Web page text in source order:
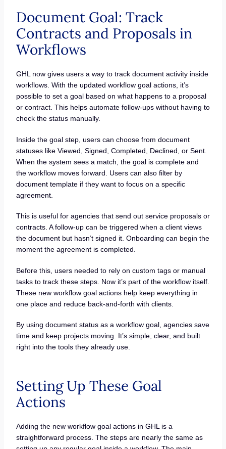
Document Goal: Track
Contracts and Proposals in
Workflows
GHL now gives users a way to track document activity inside
workflows. With the updated workflow goal actions, it’s
possible to set a goal based on what happens to a proposal
or contract. This helps automate follow-ups without having to
check the status manually.
Inside the goal step, users can choose from document
statuses like Viewed, Signed, Completed, Declined, or Sent.
When the system sees a match, the goal is complete and
the workflow moves forward. Users can also filter by
document template if they want to focus on a specific
agreement.
This is useful for agencies that send out service proposals or
contracts. A follow-up can be triggered when a client views
the document but hasn’t signed it. Onboarding can begin the
moment the agreement is completed.
Before this, users needed to rely on custom tags or manual
tasks to track these steps. Now it’s part of the workflow itself.
These new workflow goal actions help keep everything in
one place and reduce back-and-forth with clients.
By using document status as a workflow goal, agencies save
time and keep projects moving. It’s simple, clear, and built
right into the tools they already use.
Setting Up These Goal
Actions
Adding the new workflow goal actions in GHL is a
straightforward process. The steps are nearly the same as